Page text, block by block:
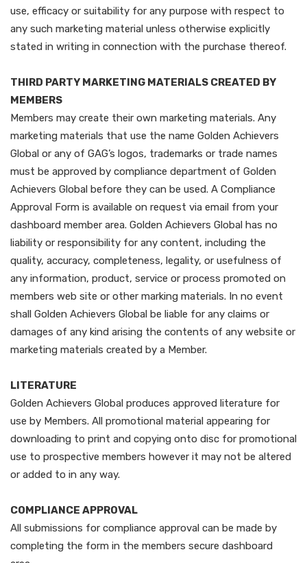
use, efficacy or suitability for any purpose with respect to
any such marketing material unless otherwise explicitly
stated in writing in connection with the purchase thereof.
THIRD PARTY MARKETING MATERIALS CREATED BY
MEMBERS
Members may create their own marketing materials. Any
marketing materials that use the name Golden Achievers
Global or any of GAG’s logos, trademarks or trade names
must be approved by compliance department of Golden
Achievers Global before they can be used. A Compliance
Approval Form is available on request via email from your
dashboard member area. Golden Achievers Global has no
liability or responsibility for any content, including the
quality, accuracy, completeness, legality, or usefulness of
any information, product, service or process promoted on
members web site or other marking materials. In no event
shall Golden Achievers Global be liable for any claims or
damages of any kind arising the contents of any website or
marketing materials created by a Member.
LITERATURE
Golden Achievers Global produces approved literature for
use by Members. All promotional material appearing for
downloading to print and copying onto disc for promotional
use to prospective members however it may not be altered
or added to in any way.
COMPLIANCE APPROVAL
All submissions for compliance approval can be made by
completing the form in the members secure dashboard